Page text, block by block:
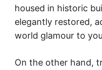
housed in historic
elegantly restored,
world glamour to
On the other hand,